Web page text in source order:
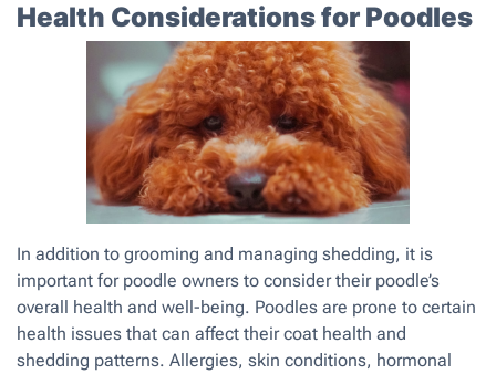
Health Considerations for Poodles
In addition to grooming and managing shedding, it is
important for poodle owners to consider their poodle’s
overall health and well-being. Poodles are prone to certain
health issues that can affect their coat health and
shedding patterns. Allergies, skin conditions, hormonal